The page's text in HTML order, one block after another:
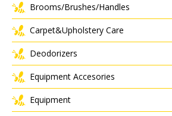
Brooms/Brushes/Handles
Carpet&Upholstery Care
Deodorizers
Equipment Accesories
Equipment